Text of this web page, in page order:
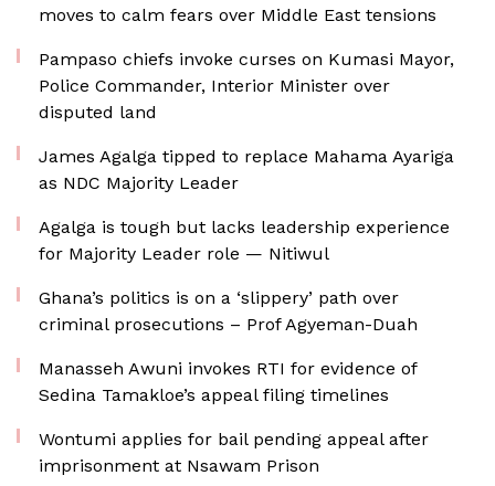
moves to calm fears over Middle East tensions
Pampaso chiefs invoke curses on Kumasi Mayor,
Police Commander, Interior Minister over
disputed land
James Agalga tipped to replace Mahama Ayariga
as NDC Majority Leader
Agalga is tough but lacks leadership experience
for Majority Leader role — Nitiwul
Ghana’s politics is on a ‘slippery’ path over
criminal prosecutions – Prof Agyeman-Duah
Manasseh Awuni invokes RTI for evidence of
Sedina Tamakloe’s appeal filing timelines
Wontumi applies for bail pending appeal after
imprisonment at Nsawam Prison